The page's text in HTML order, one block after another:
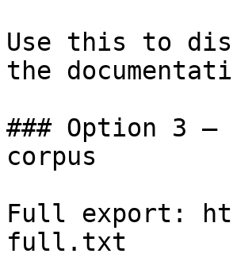
Use this to
the
### Option 3
corpus
Full export:
full.txt